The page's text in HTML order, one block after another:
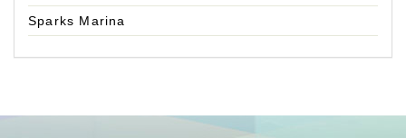
Sparks Marina